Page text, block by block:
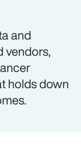
and
vendors,
holds down